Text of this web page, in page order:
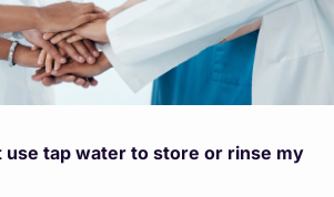
use tap water to store or rinse my